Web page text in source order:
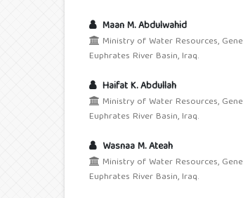
Maan M. Abdulwahid
Ministry of Water Resources,
Euphrates River Basin, Iraq.
Haifat K. Abdullah
Ministry of Water Resources,
Euphrates River Basin, Iraq.
Wasnaa M. Ateah
Ministry of Water Resources,
Euphrates River Basin, Iraq.